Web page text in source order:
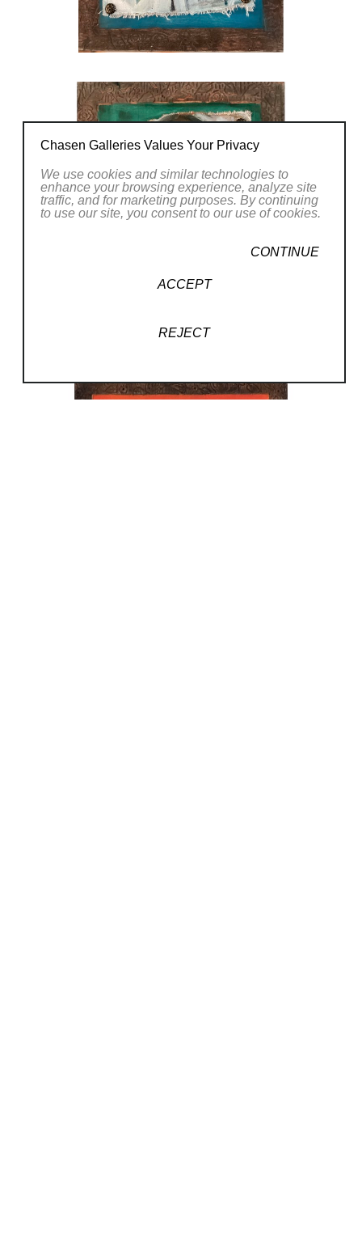
Chasen Galleries Values Your Privacy
We use cookies and similar technologies to
enhance your browsing experience, analyze site
traffic, and for marketing purposes. By continuing
to use our site, you consent to our use of cookies.
CONTINUE
ACCEPT
REJECT